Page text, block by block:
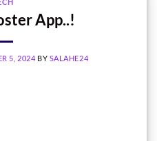
App..!
5, 2024 BY SALAHE24